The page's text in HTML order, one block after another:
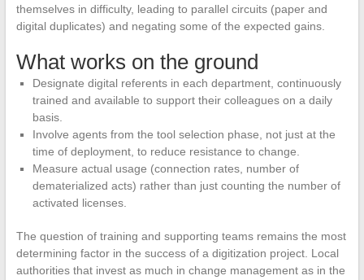
themselves in difficulty, leading to parallel circuits (paper and
digital duplicates) and negating some of the expected gains.
What works on the ground
Designate digital referents in each department, continuously
trained and available to support their colleagues on a daily
basis.
Involve agents from the tool selection phase, not just at the
time of deployment, to reduce resistance to change.
Measure actual usage (connection rates, number of
dematerialized acts) rather than just counting the number of
activated licenses.
The question of training and supporting teams remains the most
determining factor in the success of a digitization project. Local
authorities that invest as much in change management as in the